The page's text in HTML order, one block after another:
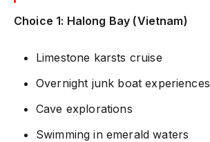
Choice 1: Halong Bay (Vietnam)
Limestone karsts cruise
Overnight junk boat experiences
Cave explorations
Swimming in emerald waters